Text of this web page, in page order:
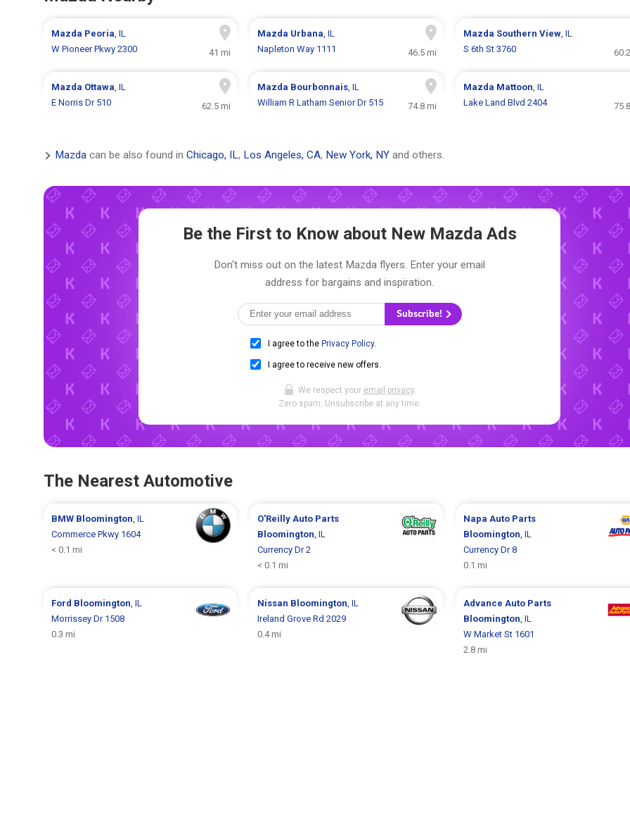
Mazda Peoria, IL
W Pioneer Pkwy 2300
41 mi
Mazda Urbana, IL
Napleton Way 1111
46.5 mi
Mazda Southern View, IL
S 6th St 3760
Mazda Ottawa, IL
E Norris Dr 510
62.5 mi
Mazda Bourbonnais, IL
William R Latham Senior Dr 515
74.8 mi
Mazda Mattoon, IL
Lake Land Blvd 2404
Mazda can be also found in Chicago, IL, Los Angeles, CA, New York, NY and others.
Be the First to Know about New Mazda Ads
Don't miss out on the latest Mazda flyers. Enter your email
address for bargains and inspiration.
Subscribe!
I agree to the Privacy Policy.
I agree to receive new offers.
We respect your email privacy.
Zero spam. Unsubscribe at any time.
The Nearest Automotive
BMW Bloomington , IL
Commerce Pkwy 1604
< 0.1 mi
O'Reilly Auto Parts
Bloomington , IL
Currency Dr 2
< 0.1 mi
Napa Auto Parts
Bloomington , IL
Currency Dr 8
0.1 mi
Ford Bloomington , IL
Morrissey Dr 1508
0.3 mi
Nissan Bloomington , IL
Ireland Grove Rd 2029
0.4 mi
Advance Auto Parts
Bloomington , IL
W Market St 1601
2.8 mi